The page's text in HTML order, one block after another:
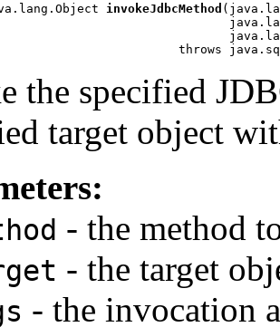
invokeJdbcMethod
throws
the specified
target object
- the method
- the target
- the invocation